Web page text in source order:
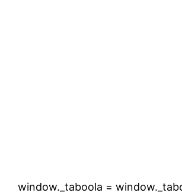
window._taboola =